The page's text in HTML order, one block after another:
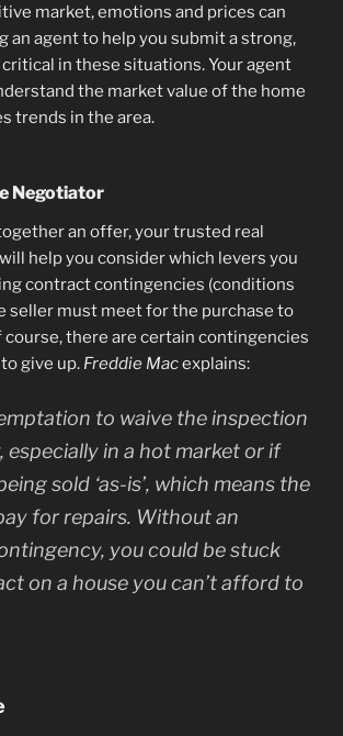
market, emotions and prices can
an agent to help you submit a strong,
in these situations. Your agent
the market value of the home
trends in the area.
Negotiator
an offer, your trusted real
help you consider which levers you
contract contingencies (conditions
seller must meet for the purchase to
course, there are certain contingencies
give up. Freddie Macexplains:
to waive the inspection
especially in a hot market or if
sold ‘as-is’, which means the
for repairs. Without an
you could be stuck
on a house you can’t afford to